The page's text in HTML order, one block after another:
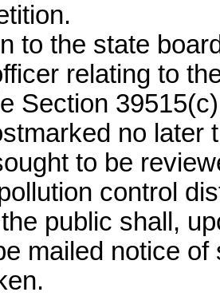
to the state
relating to
Section
no later
to be
control
public shall,
mailed notice